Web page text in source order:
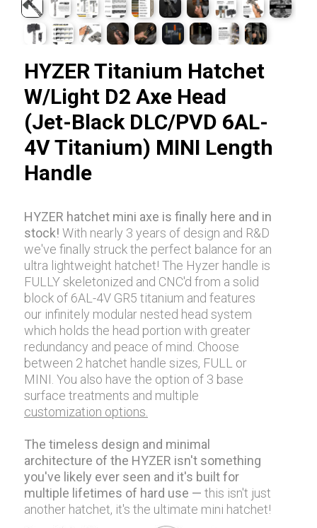
HYZER Titanium Hatchet
W/Light D2 Axe Head
(Jet-Black DLC/PVD 6AL-
4V Titanium) MINI Length
Handle
HYZER hatchet mini axe is finally here and in
stock! With nearly 3 years of design and R&D
we've finally struck the perfect balance for an
ultra lightweight hatchet! The Hyzer handle is
FULLY skeletonized and CNC'd from a solid
block of 6AL-4V GR5 titanium and features
our infinitely modular nested head system
which holds the head portion with greater
redundancy and peace of mind. Choose
between 2 hatchet handle sizes, FULL or
MINI. You also have the option of 3 base
surface treatments and multiple
customization options.
The timeless design and minimal
architecture of the HYZER isn't something
you've likely ever seen and it's built for
multiple lifetimes of hard use — this isn't just
another hatchet, it's the ultimate mini hatchet!